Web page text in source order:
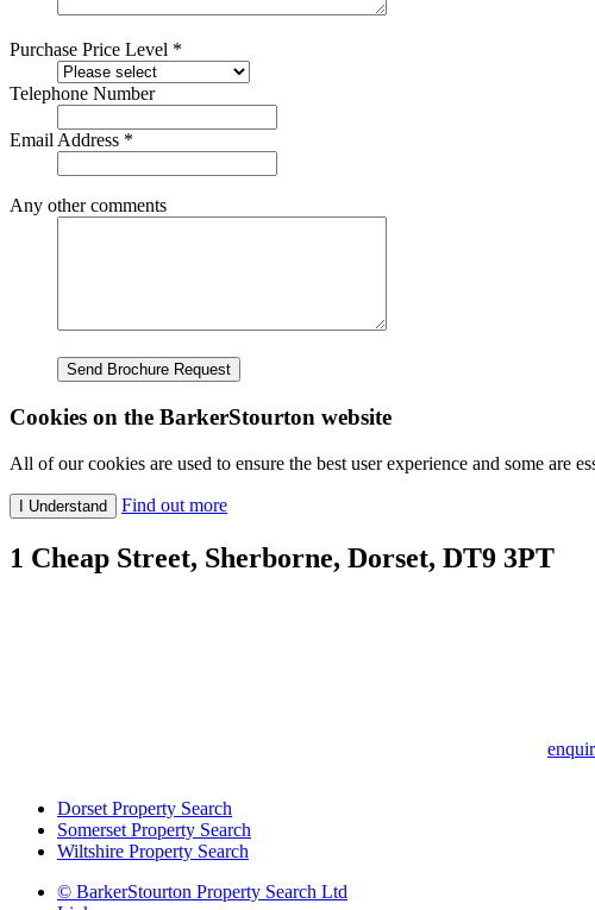
Purchase Price Level *
Telephone Number
Email Address *
Any other comments
Send Brochure Request
Cookies on the BarkerStourton website
All of our cookies are used to ensure the best user experience and some are
Find out more
1 Cheap Street, Sherborne, Dorset, DT9 3PT
Dorset Property Search
Somerset Property Search
Wiltshire Property Search
© BarkerStourton Property Search Ltd